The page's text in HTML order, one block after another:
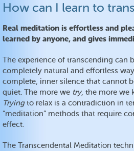
How can I learn to
Real meditation is effortless and
learned by anyone, and gives
The experience of transcending can
completely natural and effortless
complete, inner silence that cannot
quiet. The more we try, the more we
Tryingto relax is a contradiction in
“meditation” methods that require
effect.
The Transcendental Meditation